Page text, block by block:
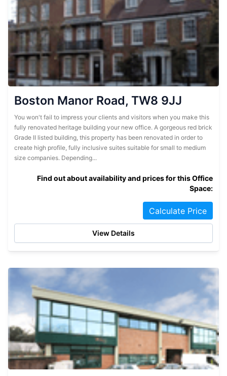
Boston Manor Road, TW8 9JJ
You won't fail to impress your clients and visitors when you make this
fully renovated heritage building your new office. A gorgeous red brick
Grade II listed building, this property has been renovated in order to
create high profile, fully inclusive suites suitable for small to medium
size companies. Depending...
Find out about availability and prices for this Office
Space:
Calculate Price
View Details